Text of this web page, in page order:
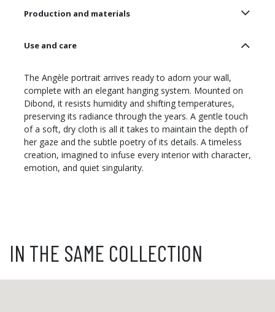
Production and materials
Use and care
The Angèle portrait arrives ready to adorn your wall,
complete with an elegant hanging system. Mounted on
Dibond, it resists humidity and shifting temperatures,
preserving its radiance through the years. A gentle touch
of a soft, dry cloth is all it takes to maintain the depth of
her gaze and the subtle poetry of its details. A timeless
creation, imagined to infuse every interior with character,
emotion, and quiet singularity.
IN THE SAME COLLECTION